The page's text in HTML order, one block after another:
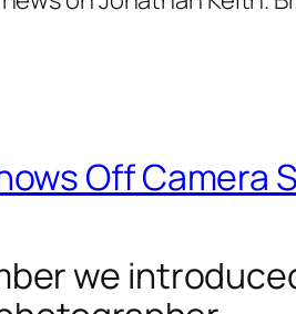
Off Camera
we